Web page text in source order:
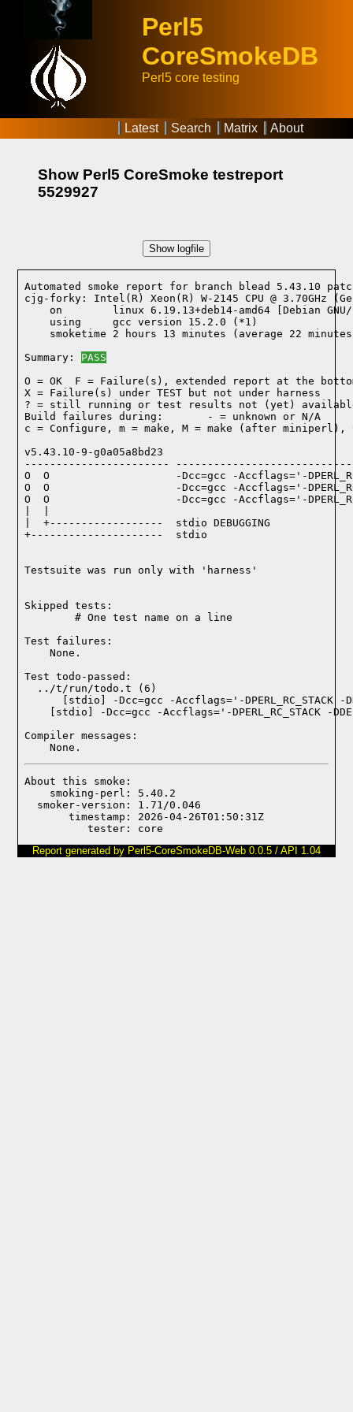
Perl5
CoreSmokeDB
Perl5 core testing
Latest Search Matrix About
Show Perl5 CoreSmoke testreport
5529927
Show logfile
Automated smoke report for branch blead 5.43.10 patch
cjg-forky: Intel(R) Xeon(R) W-2145 CPU @ 3.70GHz
on        linux 6.19.13+deb14-amd64 [Debian
    using     gcc version 15.2.0 (*1)
smoketime 2 hours 13 minutes (average 22
Summary: PASS
O = OK  F = Failure(s), extended report at the
X = Failure(s) under TEST but not under harness
? = still running or test results not (yet)
Build failures during:       - = unknown or N/A
c = Configure, m = make, M = make (after miniperl),
v5.43.10-9-g0a05a8bd23
-----------------------
O  O                    -Dcc=gcc -Accflags='-
O  O                    -Dcc=gcc -Accflags='-
O  O                    -Dcc=gcc -Accflags='-
|  +------------------  stdio DEBUGGING
+---------------------  stdio
Testsuite was run only with 'harness'
Skipped tests:
        # One test name on a line
Test failures:
    None.
Test todo-passed:
  ../t/run/todo.t (6)
Compiler messages:
    None.
About this smoke:
    smoking-perl: 5.40.2
  smoker-version: 1.71/0.046
       timestamp: 2026-04-26T01:50:31Z
Report generated by Perl5-CoreSmokeDB-Web 0.0.5 / API 1.04